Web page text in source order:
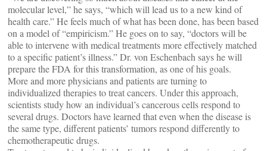
molecular level,” he says, “which will lead us to a new kind of
health care.” He feels much of what has been done, has been based
on a model of “empiricism.” He goes on to say, “doctors will be
able to intervene with medical treatments more effectively matched
to a specific patient’s illness.” Dr. von Eschenbach says he will
prepare the FDA for this transformation, as one of his goals.
More and more physicians and patients are turning to
individualized therapies to treat cancers. Under this approach,
scientists study how an individual’s cancerous cells respond to
several drugs. Doctors have learned that even when the disease is
the same type, different patients’ tumors respond differently to
chemotherapeutic drugs.